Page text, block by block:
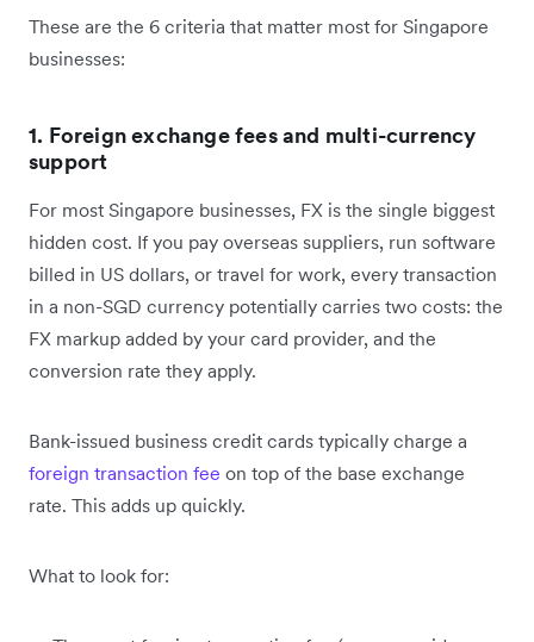
These are the 6 criteria that matter most for Singapore
businesses:
1. Foreign exchange fees and multi-currency
support
For most Singapore businesses, FX is the single biggest
hidden cost. If you pay overseas suppliers, run software
billed in US dollars, or travel for work, every transaction
in a non-SGD currency potentially carries two costs: the
FX markup added by your card provider, and the
conversion rate they apply.
Bank-issued business credit cards typically charge a
foreign transaction fee on top of the base exchange
rate. This adds up quickly.
What to look for: